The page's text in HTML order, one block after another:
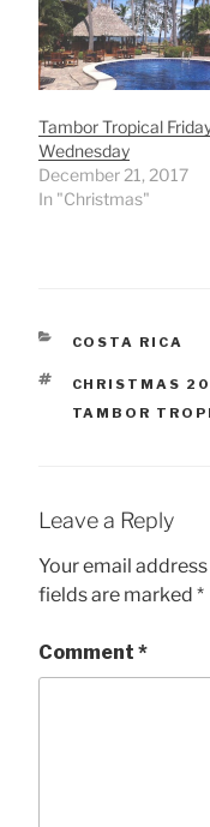
Tambor Tropical
Wednesday
December 21, 2017
In "Christmas"
CATEGORIES
COSTA RICA
TAGS
CHRISTMAS
TAMBOR
Leave a Reply
Your email
fields are marked *
Comment *